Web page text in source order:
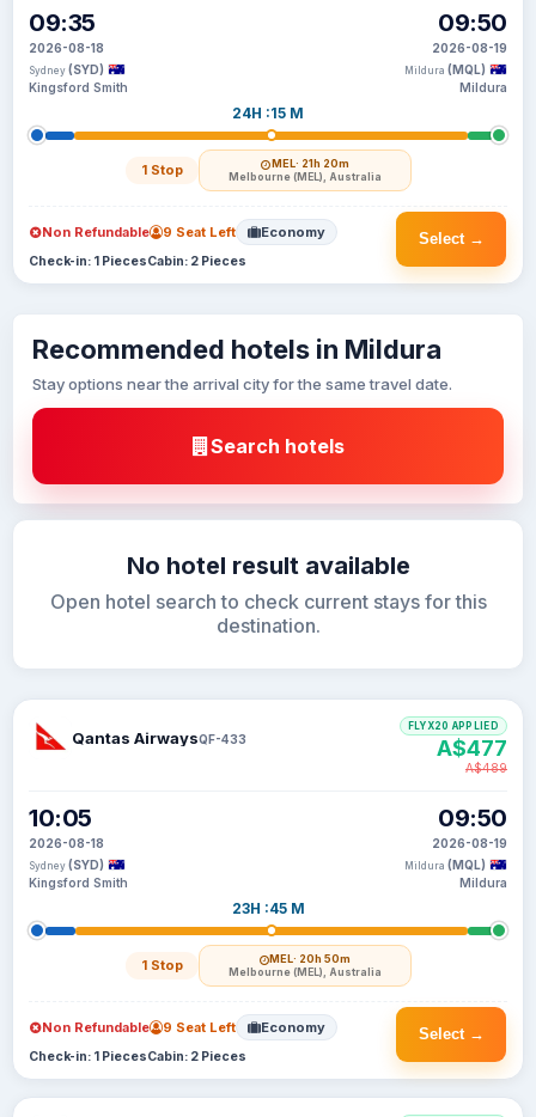
09:35
2026-08-18
Sydney (SYD)
Kingsford Smith
24H :15 M
1 Stop MEL· 21h 20m
Melbourne (MEL), Australia
09:50
2026-08-19
Mildura (MQL)
Mildura
Select →
Non Refundable 9 Seat Left Economy
Check-in: 1 PiecesCabin: 2 Pieces
Recommended hotels in Mildura
Stay options near the arrival city for the same travel date.
Search hotels
No hotel result available
Open hotel search to check current stays for this
destination.
Qantas AirwaysQF-433
10:05
2026-08-18
Sydney (SYD)
Kingsford Smith
23H :45 M
1 Stop MEL· 20h 50m
Melbourne (MEL), Australia
09:50
2026-08-19
Mildura (MQL)
Mildura
FLYX20 APPLIED
A$477
A$489
Select →
Non Refundable 9 Seat Left Economy
Check-in: 1 PiecesCabin: 2 Pieces